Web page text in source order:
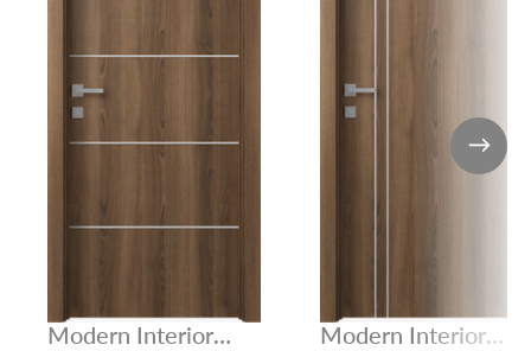
Modern Interior
Modern Interior